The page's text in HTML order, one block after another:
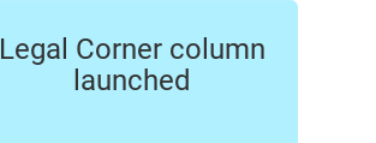
Legal Corner column
launched